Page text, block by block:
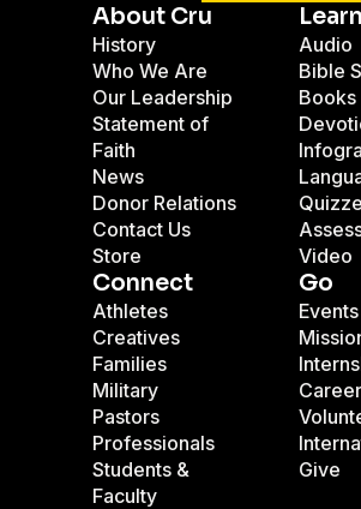
About Cru
History
Who We Are
Our Leadership
Statement of
Faith
News
Donor Relations
Contact Us
Store
Learn
Audio
Bible
Books
Video
Connect
Athletes
Creatives
Families
Military
Pastors
Professionals
Students &
Faculty
Go
Events
Give